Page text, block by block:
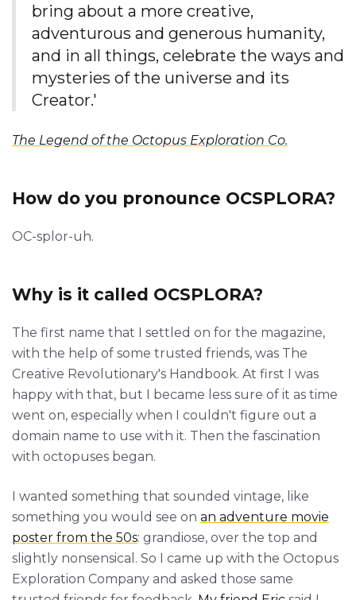
bring about a more creative,
adventurous and generous humanity,
and in all things, celebrate the ways and
mysteries of the universe and its
Creator.'
The Legend of the Octopus Exploration Co.
How do you pronounce OCSPLORA?
OC-splor-uh.
Why is it called OCSPLORA?
The first name that I settled on for the magazine,
with the help of some trusted friends, was The
Creative Revolutionary's Handbook. At first I was
happy with that, but I became less sure of it as time
went on, especially when I couldn't figure out a
domain name to use with it. Then the fascination
with octopuses began.
I wanted something that sounded vintage, like
something you would see on an adventure movie
poster from the 50s: grandiose, over the top and
slightly nonsensical. So I came up with the Octopus
Exploration Company and asked those same